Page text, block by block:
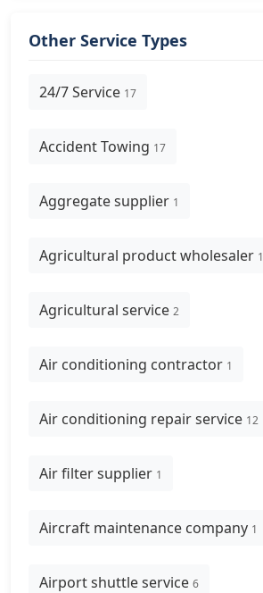
Other Service Types
24/7 Service 17
Accident Towing 17
Aggregate supplier 1
Agricultural product wholesaler 1
Agricultural service 2
Air conditioning contractor 1
Air conditioning repair service 12
Air filter supplier 1
Aircraft maintenance company 1
Airport shuttle service 6